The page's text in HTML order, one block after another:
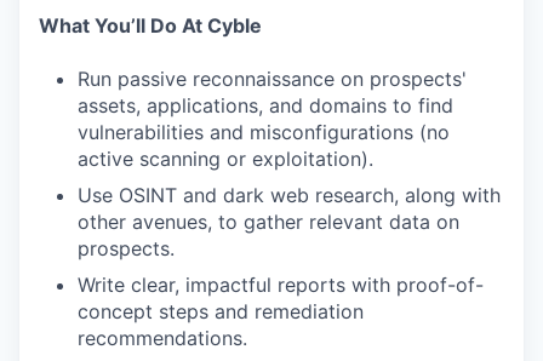
What You’ll Do At Cyble
Run passive reconnaissance on prospects'
assets, applications, and domains to find
vulnerabilities and misconfigurations (no
active scanning or exploitation).
Use OSINT and dark web research, along with
other avenues, to gather relevant data on
prospects.
Write clear, impactful reports with proof-of-
concept steps and remediation
recommendations.